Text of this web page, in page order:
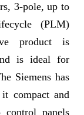
3-pole, up to
(PLM)
product is
is ideal for
Siemens has
compact and
panels